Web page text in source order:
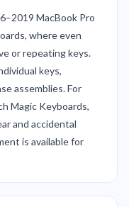
MacBook Pro
where even
or repeating keys.
keys,
assemblies. For
Magic Keyboards,
and accidental
is available for